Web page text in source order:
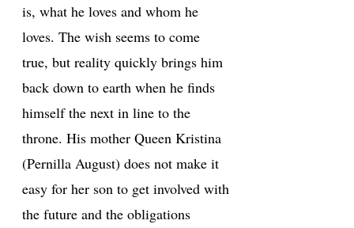
is, what he loves and whom he
loves. The wish seems to come
true, but reality quickly brings him
back down to earth when he finds
himself the next in line to the
throne. His mother Queen Kristina
(Pernilla August) does not make it
easy for her son to get involved with
the future and the obligations